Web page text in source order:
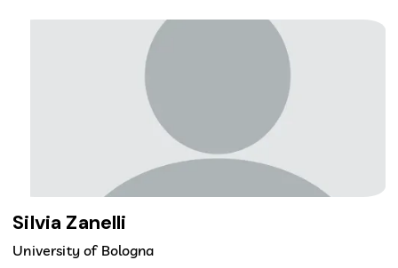
Silvia Zanelli
University of Bologna